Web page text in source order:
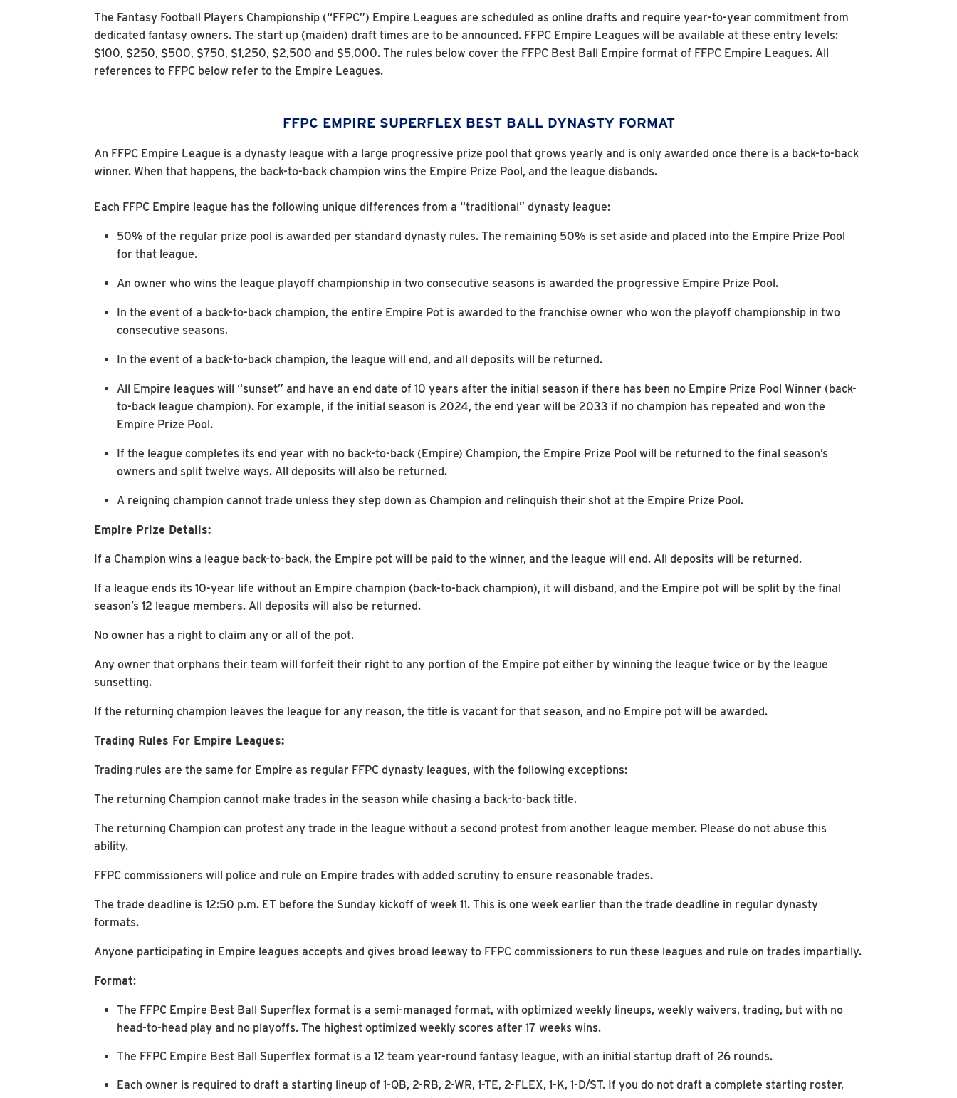
The Fantasy Football Players Championship (“FFPC”) Empire Leagues are scheduled as online drafts and require year-to-year commitment from
dedicated fantasy owners. The start up (maiden) draft times are to be announced. FFPC Empire Leagues will be available at these entry levels:
$100, $250, $500, $750, $1,250, $2,500 and $5,000. The rules below cover the FFPC Best Ball Empire format of FFPC Empire Leagues. All
references to FFPC below refer to the Empire Leagues.
FFPC EMPIRE SUPERFLEX BEST BALL DYNASTY FORMAT
An FFPC Empire League is a dynasty league with a large progressive prize pool that grows yearly and is only awarded once there is a back-to-back
winner. When that happens, the back-to-back champion wins the Empire Prize Pool, and the league disbands.
Each FFPC Empire league has the following unique differences from a “traditional” dynasty league:
50% of the regular prize pool is awarded per standard dynasty rules. The remaining 50% is set aside and placed into the Empire Prize Pool
for that league.
An owner who wins the league playoff championship in two consecutive seasons is awarded the progressive Empire Prize Pool.
In the event of a back-to-back champion, the entire Empire Pot is awarded to the franchise owner who won the playoff championship in two
consecutive seasons.
In the event of a back-to-back champion, the league will end, and all deposits will be returned.
All Empire leagues will “sunset” and have an end date of 10 years after the initial season if there has been no Empire Prize Pool Winner (back-
to-back league champion). For example, if the initial season is 2024, the end year will be 2033 if no champion has repeated and won the
Empire Prize Pool.
If the league completes its end year with no back-to-back (Empire) Champion, the Empire Prize Pool will be returned to the final season’s
owners and split twelve ways. All deposits will also be returned.
A reigning champion cannot trade unless they step down as Champion and relinquish their shot at the Empire Prize Pool.
Empire Prize Details:
If a Champion wins a league back-to-back, the Empire pot will be paid to the winner, and the league will end. All deposits will be returned.
If a league ends its 10-year life without an Empire champion (back-to-back champion), it will disband, and the Empire pot will be split by the final
season’s 12 league members. All deposits will also be returned.
No owner has a right to claim any or all of the pot.
Any owner that orphans their team will forfeit their right to any portion of the Empire pot either by winning the league twice or by the league
sunsetting.
If the returning champion leaves the league for any reason, the title is vacant for that season, and no Empire pot will be awarded.
Trading Rules For Empire Leagues:
Trading rules are the same for Empire as regular FFPC dynasty leagues, with the following exceptions:
The returning Champion cannot make trades in the season while chasing a back-to-back title.
The returning Champion can protest any trade in the league without a second protest from another league member. Please do not abuse this
ability.
FFPC commissioners will police and rule on Empire trades with added scrutiny to ensure reasonable trades.
The trade deadline is 12:50 p.m. ET before the Sunday kickoff of week 11. This is one week earlier than the trade deadline in regular dynasty
formats.
Anyone participating in Empire leagues accepts and gives broad leeway to FFPC commissioners to run these leagues and rule on trades impartially.
Format:
The FFPC Empire Best Ball Superflex format is a semi-managed format, with optimized weekly lineups, weekly waivers, trading, but with no
head-to-head play and no playoffs. The highest optimized weekly scores after 17 weeks wins.
The FFPC Empire Best Ball Superflex format is a 12 team year-round fantasy league, with an initial startup draft of 26 rounds.
Each owner is required to draft a starting lineup of 1-QB, 2-RB, 2-WR, 1-TE, 2-FLEX, 1-K, 1-D/ST. If you do not draft a complete starting roster,